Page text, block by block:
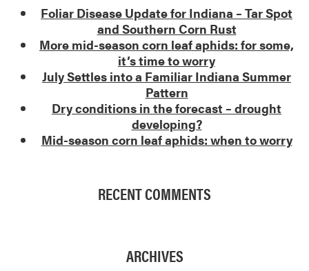
Foliar Disease Update for Indiana – Tar Spot
and Southern Corn Rust
More mid-season corn leaf aphids: for some,
it’s time to worry
July Settles into a Familiar Indiana Summer
Pattern
Dry conditions in the forecast – drought
developing?
Mid-season corn leaf aphids: when to worry
RECENT COMMENTS
ARCHIVES